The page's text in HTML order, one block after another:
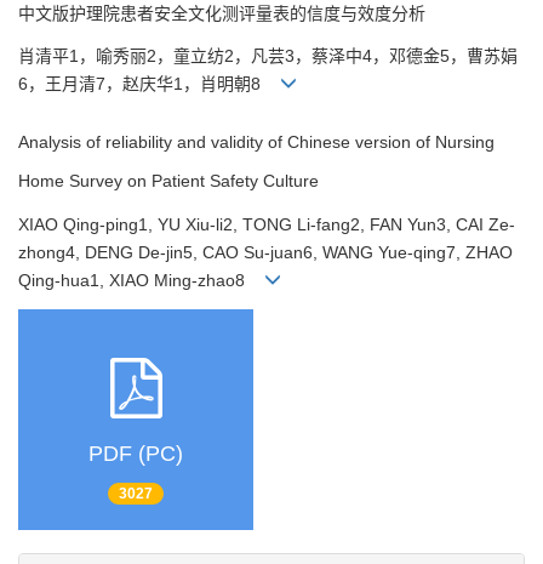
中文版护理院患者安全文化测评量表的信度与效度分析
肖清平1，喻秀丽2，童立纺2，凡芸3，蔡泽中4，邓德金5，曹苏娟
6，王月清7，赵庆华1，肖明朝8
Analysis of reliability and validity of Chinese version of Nursing
Home Survey on Patient Safety Culture
XIAO Qing-ping1, YU Xiu-li2, TONG Li-fang2, FAN Yun3, CAI Ze-
zhong4, DENG De-jin5, CAO Su-juan6, WANG Yue-qing7, ZHAO
Qing-hua1, XIAO Ming-zhao8
PDF (PC)
3027